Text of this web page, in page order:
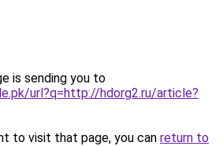
is sending you to
url?q=http://hdorg2.ru/article?
to visit that page, you can return to